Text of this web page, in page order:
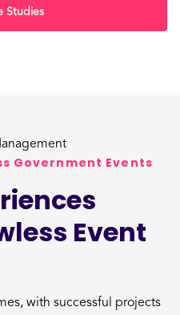
Studies
Government Events
Event
with successful projects